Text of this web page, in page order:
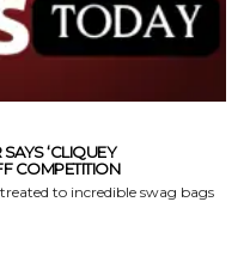
‘CLIQUEY
COMPETITION
to incredible swag bags